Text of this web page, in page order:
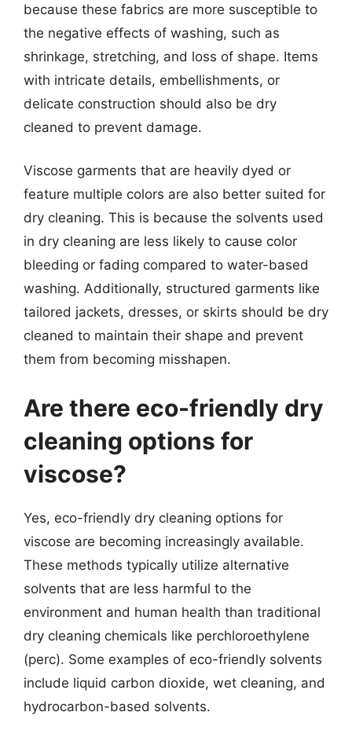
because these fabrics are more susceptible to
the negative effects of washing, such as
shrinkage, stretching, and loss of shape. Items
with intricate details, embellishments, or
delicate construction should also be dry
cleaned to prevent damage.
Viscose garments that are heavily dyed or
feature multiple colors are also better suited for
dry cleaning. This is because the solvents used
in dry cleaning are less likely to cause color
bleeding or fading compared to water-based
washing. Additionally, structured garments like
tailored jackets, dresses, or skirts should be dry
cleaned to maintain their shape and prevent
them from becoming misshapen.
Are there eco-friendly dry
cleaning options for
viscose?
Yes, eco-friendly dry cleaning options for
viscose are becoming increasingly available.
These methods typically utilize alternative
solvents that are less harmful to the
environment and human health than traditional
dry cleaning chemicals like perchloroethylene
(perc). Some examples of eco-friendly solvents
include liquid carbon dioxide, wet cleaning, and
hydrocarbon-based solvents.